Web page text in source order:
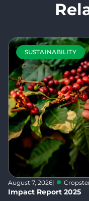
SUSTAINABILITY
August 7, 2026|
Impact Report 2025